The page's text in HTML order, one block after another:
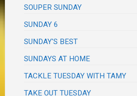
SOUPER SUNDAY
SUNDAY 6
SUNDAY'S BEST
SUNDAYS AT HOME
TACKLE TUESDAY WITH TAMY
TAKE OUT TUESDAY